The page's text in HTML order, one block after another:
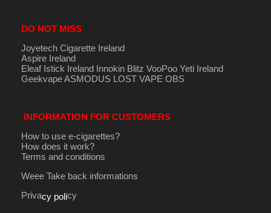
DO NOT MISS
Joyetech Cigarette Ireland
Aspire Ireland
Eleaf Istick Ireland Innokin Blitz VooPoo Yeti Ireland
GeekvapeASMODUS LOST VAPE OBS
INFORMATION FOR CUSTOMERS
How to use e-cigarettes?
How does it work?
Terms and conditions
Weee Take back informations
Privacy policy